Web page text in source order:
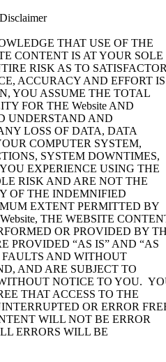
THAT USE OF THE
CONTENT IS AT YOUR SOLE
RISK AS TO
ACCURACY AND EFFORT IS
YOU ASSUME THE TOTAL
FOR THE Website AND
UNDERSTAND AND
LOSS OF DATA, DATA
COMPUTER SYSTEM,
SYSTEM DOWNTIMES,
EXPERIENCE USING THE
RISK AND ARE NOT THE
OF THE INDEMNIFIED
EXTENT PERMITTED BY
THE WEBSITE
OR PROVIDED BY
PROVIDED “AS IS” AND “AS
AND WITHOUT
AND ARE SUBJECT TO
NOTICE TO YOU.
THAT ACCESS TO THE
OR ERROR
WILL NOT BE ERROR
ERRORS WILL BE